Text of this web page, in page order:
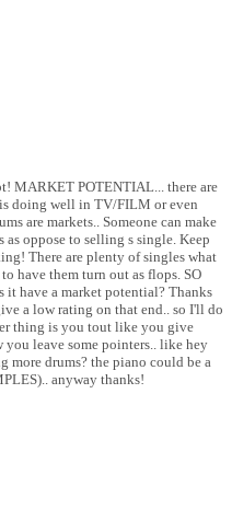
MARKET POTENTIAL... there are
doing well in TV/FILM or even
are markets.. Someone can make
oppose to selling s single. Keep
There are plenty of singles what
have them turn out as flops. SO
it have a market potential? Thanks
a low rating on that end.. so I'll do
thing is you tout like you give
leave some pointers.. like hey
more drums? the piano could be a
anyway thanks!